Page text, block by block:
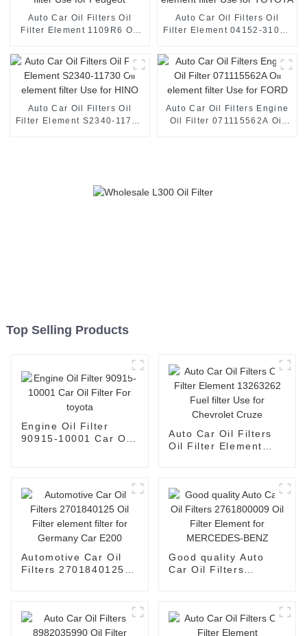
Auto Car Oil Filters Oil
Filter Element 1109R6 Oil
Auto Car Oil Filters Oil
Filter Element 04152-31080
Auto Car Oil Filters Oil
Filter Element S2340-11730
Auto Car Oil Filters Engine
Oil Filter 071115562A Oil
Top Selling Products
Engine Oil Filter
90915-10001 Car Oil
Auto Car Oil Filters
Oil Filter Element
Automotive Car Oil
Filters 2701840125
Good quality Auto
Car Oil Filters